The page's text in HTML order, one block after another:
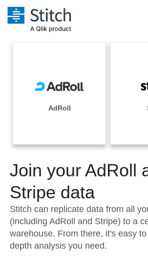
Performance & Reliability
Embedding
Transformation & Quality
For Enterprise
Integrations
Sources
Pricing
Documentation
Sign in
Try it free
Contact Sales
AdRoll
Join your AdRoll
Stripe data
Stitch can replicate data from all
(including AdRoll and Stripe) to a
warehouse. From there, it's easy
depth analysis you need.